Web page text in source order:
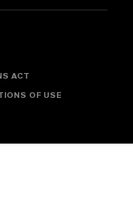
ACT
OF USE